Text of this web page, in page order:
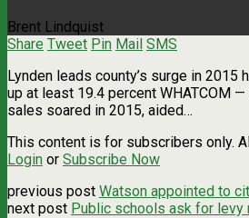
Brent Lindquist
Share Tweet Pin Mail SMS
Lynden leads county’s surge in 2015
up at least 19.4 percent WHATCOM
sales soared in 2015, aided…
This content is for subscribers only.
Login or Subscribe Now
previous post Watson appointed to
next post Public schools ask for levy